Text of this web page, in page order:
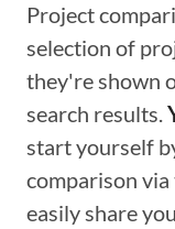
Project
selection of
they're shown
search results.
start yourself
comparison via
easily share